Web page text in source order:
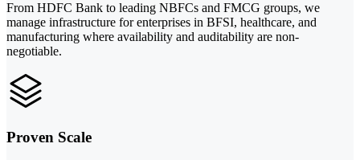
From HDFC Bank to leading NBFCs and FMCG groups, we
manage infrastructure for enterprises in BFSI, healthcare, and
manufacturing where availability and auditability are non-
negotiable.
Proven Scale